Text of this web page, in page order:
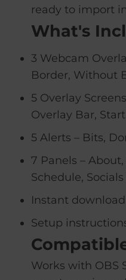
ready to import
What's
3 Webcam
Border, Without
5 Overlay
Overlay Bar,
5 Alerts – Bits,
7 Panels –
Schedule,
Instant
Setup
Works with OBS